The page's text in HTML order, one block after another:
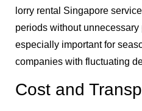
lorry rental Singapore
periods without
especially important for
companies with fluctuating
Cost and